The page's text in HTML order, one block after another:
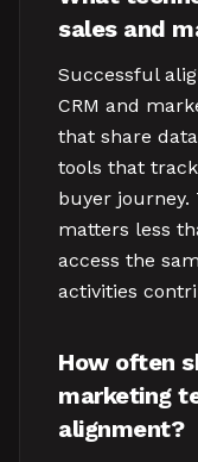
sales and
Successful
CRM and
that share
tools that
buyer journey.
matters less
access the
activities
How often
marketing
alignment?